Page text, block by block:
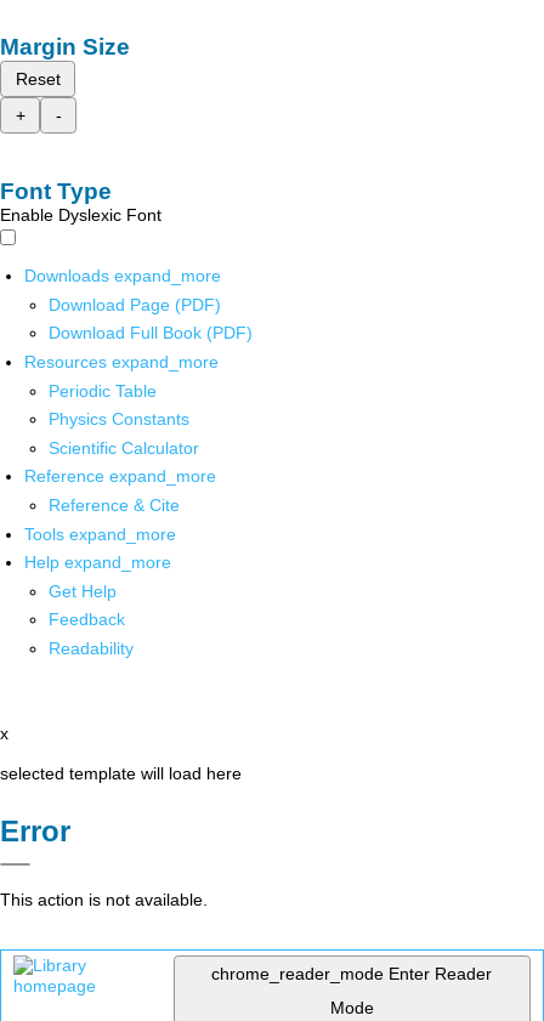
Margin Size
Reset
+
-
Font Type
Enable Dyslexic Font
Downloads expand_more
Download Page (PDF)
Download Full Book (PDF)
Resources expand_more
Periodic Table
Physics Constants
Scientific Calculator
Reference expand_more
Reference & Cite
Tools expand_more
Help expand_more
Get Help
Feedback
Readability
x
selected template will load here
Error
This action is not available.
chrome_reader_mode Enter Reader
Mode